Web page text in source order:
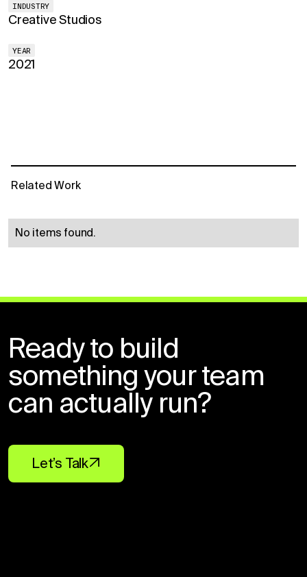
INDUSTRY
Creative Studios
YEAR
2021
Related Work
No items found.
Ready to build
something your team
can actually run?
Let’s Talk